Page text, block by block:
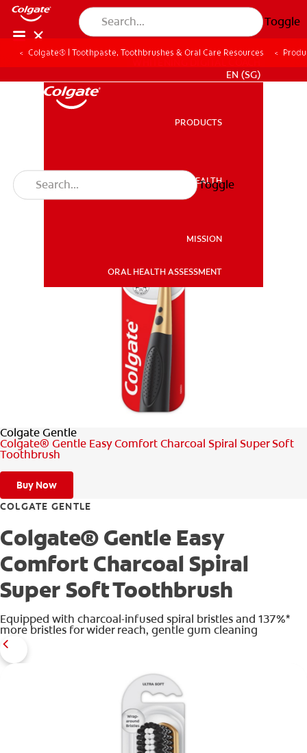
Toggle
WHITENING DIGITAL COACH
EN (SG)
PRODUCTS
ORAL HEALTH
MISSION
ORAL HEALTH ASSESSMENT
Toggle
Colgate® | Toothpaste, Toothbrushes & Oral Care Resources
Colgate Gentle
Colgate® Gentle Easy Comfort Charcoal Spiral Super Soft
Toothbrush
Buy Now
COLGATE GENTLE
Colgate® Gentle Easy
Comfort Charcoal Spiral
Super Soft Toothbrush
Equipped with charcoal-infused spiral bristles and 137%*
more bristles for wider reach, gentle gum cleaning